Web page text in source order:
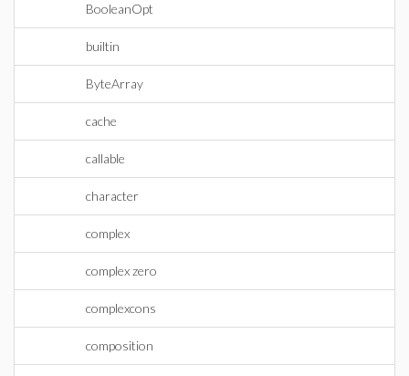
BooleanOpt
builtin
ByteArray
cache
callable
character
complex
complex zero
complexcons
composition